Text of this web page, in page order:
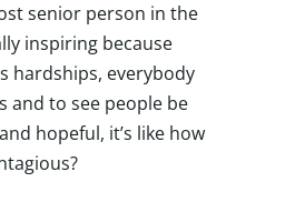
senior person in the
inspiring because
hardships, everybody
and to see people be
hopeful, it’s like how